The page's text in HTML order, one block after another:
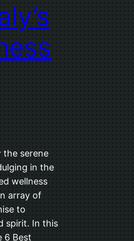
the serene
in the
wellness
array of
to
spirit. In this
6 Best